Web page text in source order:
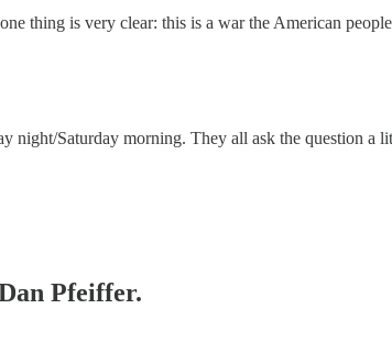
thing is very clear: this is a war the American
night/Saturday morning. They all ask the question
Pfeiffer.